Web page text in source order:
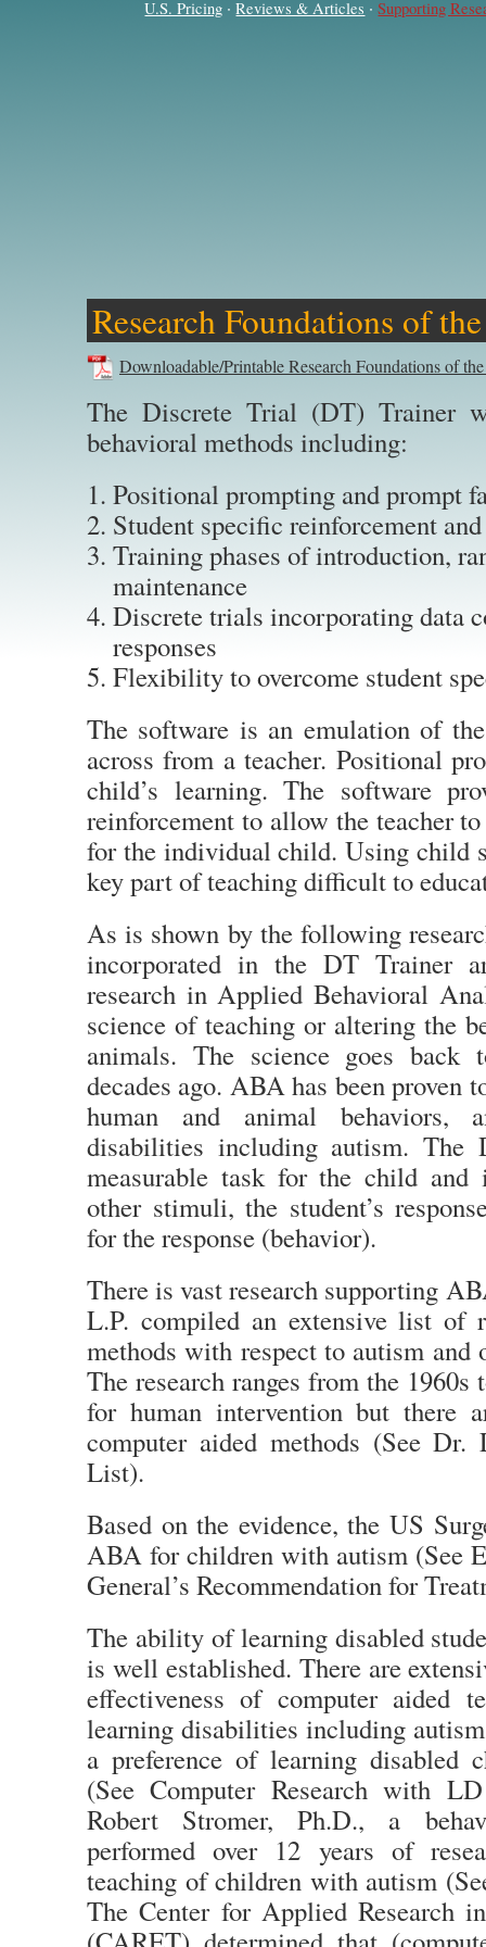
U.S. Pricing ·Reviews & Articles ·Supporting
Research Foundations of
Downloadable/Printable Research Foundations of
The Discrete Trial (DT) Trainer
behavioral methods including:
Positional prompting and prompt
Student specific reinforcement
Training phases of introduction,
maintenance
Discrete trials incorporating data
responses
Flexibility to overcome student
The software is an emulation of
across from a teacher. Positional
child’s learning. The software
reinforcement to allow the teacher
for the individual child. Using child
key part of teaching difficult to
As is shown by the following
incorporated in the DT Trainer
research in Applied Behavioral
science of teaching or altering the
animals. The science goes back
decades ago. ABA has been proven
human and animal behaviors,
disabilities including autism.
measurable task for the child and
other stimuli, the student’s
for the response (behavior).
There is vast research supporting
L.P. compiled an extensive list of
methods with respect to autism
The research ranges from the
for human intervention but there
computer aided methods (See Dr.
List).
Based on the evidence, the US
ABA for children with autism (See
General’s Recommendation for
The ability of learning disabled
is well established. There are
effectiveness of computer aided
learning disabilities including
a preference of learning disabled
(See Computer Research with
Robert Stromer, Ph.D., a
performed over 12 years of
teaching of children with autism
The Center for Applied Research